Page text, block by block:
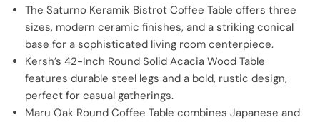
The Saturno Keramik Bistrot Coffee Table offers three
sizes, modern ceramic finishes, and a striking conical
base for a sophisticated living room centerpiece.
Kersh’s 42-Inch Round Solid Acacia Wood Table
features durable steel legs and a bold, rustic design,
perfect for casual gatherings.
Maru Oak Round Coffee Table combines Japanese and